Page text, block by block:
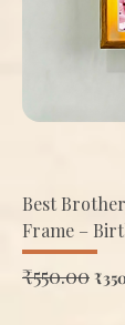
Best
Frame –
Regular Price
₹550.00 Sale